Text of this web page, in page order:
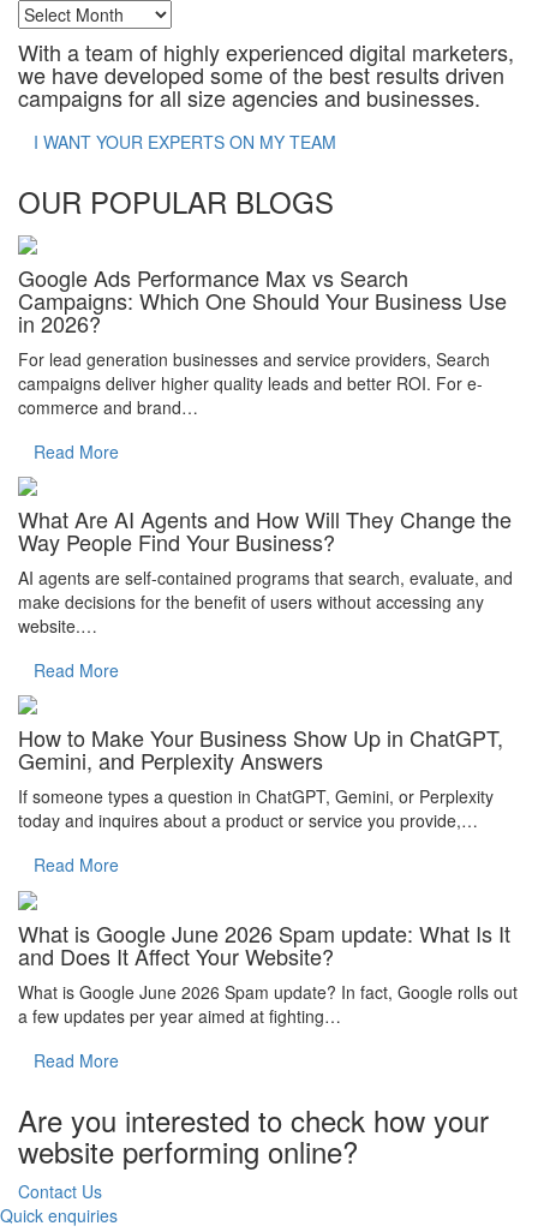
Archives
With a team of highly experienced digital marketers,
we have developed some of the best results driven
campaigns for all size agencies and businesses.
I WANT YOUR EXPERTS ON MY TEAM
OUR POPULAR BLOGS
Google Ads Performance Max vs Search
Campaigns: Which One Should Your Business Use
in 2026?
For lead generation businesses and service providers, Search
campaigns deliver higher quality leads and better ROI. For e-
commerce and brand…
Read More
What Are AI Agents and How Will They Change the
Way People Find Your Business?
AI agents are self-contained programs that search, evaluate, and
make decisions for the benefit of users without accessing any
website.…
Read More
How to Make Your Business Show Up in ChatGPT,
Gemini, and Perplexity Answers
If someone types a question in ChatGPT, Gemini, or Perplexity
today and inquires about a product or service you provide,…
Read More
What is Google June 2026 Spam update: What Is It
and Does It Affect Your Website?
What is Google June 2026 Spam update? In fact, Google rolls out
a few updates per year aimed at fighting…
Read More
Are you interested to check how your
website performing online?
Contact Us
Quick enquiries